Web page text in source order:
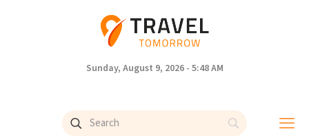
Sunday, August 9, 2026 - 5:48 AM